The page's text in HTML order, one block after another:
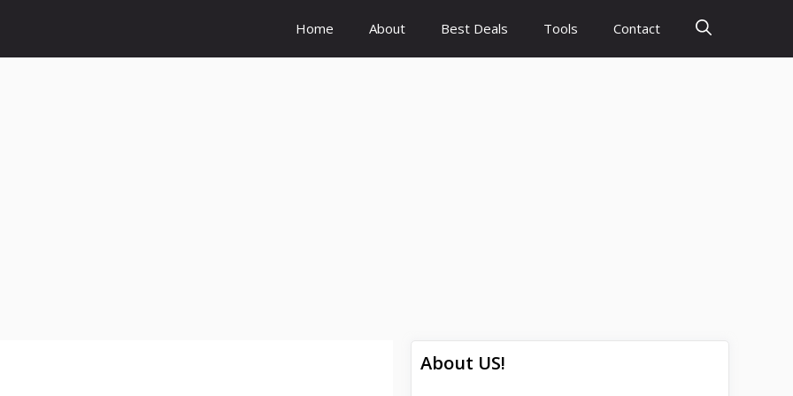
Home About Best Deals Tools Contact
About US!